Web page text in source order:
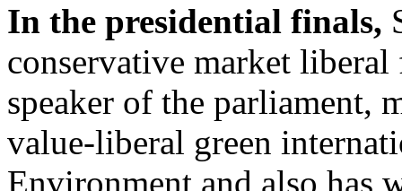
In the presidential finals,
conservative market
speaker of the parliament,
value-liberal green
Environment and also has